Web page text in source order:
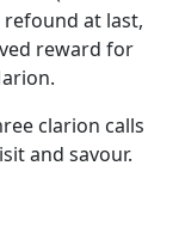
refound at last,
reward for
clarion calls
and savour.